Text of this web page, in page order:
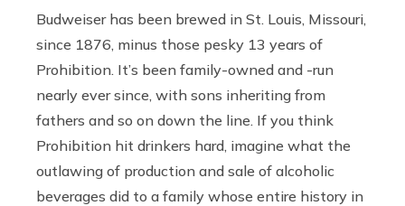
Budweiser has been brewed in St. Louis, Missouri,
since 1876, minus those pesky 13 years of
Prohibition. It’s been family-owned and -run
nearly ever since, with sons inheriting from
fathers and so on down the line. If you think
Prohibition hit drinkers hard, imagine what the
outlawing of production and sale of alcoholic
beverages did to a family whose entire history in